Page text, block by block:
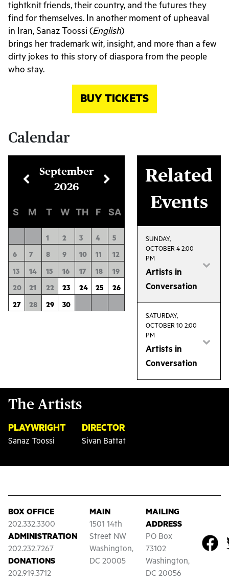
tightknit friends, their country, and the futures they
find for themselves. In another moment of upheaval
in Iran, Sanaz Toossi (English)
brings her trademark wit, insight, and more than a few
dirty jokes to this story of diaspora from the people
who stay.
BUY TICKETS
Calendar
September
2026
S M T W TH F SA
1 2 3 4 5
6 7 8 9 10 11 12
13 14 15 16 17 18 19
20 21 22 23 24 25 26
27 28 29 30
Related
Events
SUNDAY,
OCTOBER 4 2:00
PM
Artists in
Conversation
Join us after the
2pm matinee for
a discussion with
the artists
behind the show.
SATURDAY,
OCTOBER 10 2:00
PM
Artists in
Conversation
Join us after the
The Artists
PLAYWRIGHT
Sanaz Toossi
DIRECTOR
Sivan Battat
BOX OFFICE
202.332.3300
ADMINISTRATION
202.232.7267
DONATIONS
202.919.3712
MAIN
1501 14th
Street NW
Washington,
DC 20005
MAILING
ADDRESS
PO Box
73102
Washington,
DC 20056